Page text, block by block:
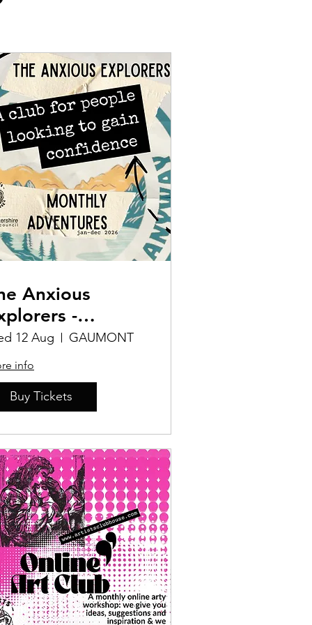
Anxious
-
12 Aug GAUMONT
info
Buy Tickets